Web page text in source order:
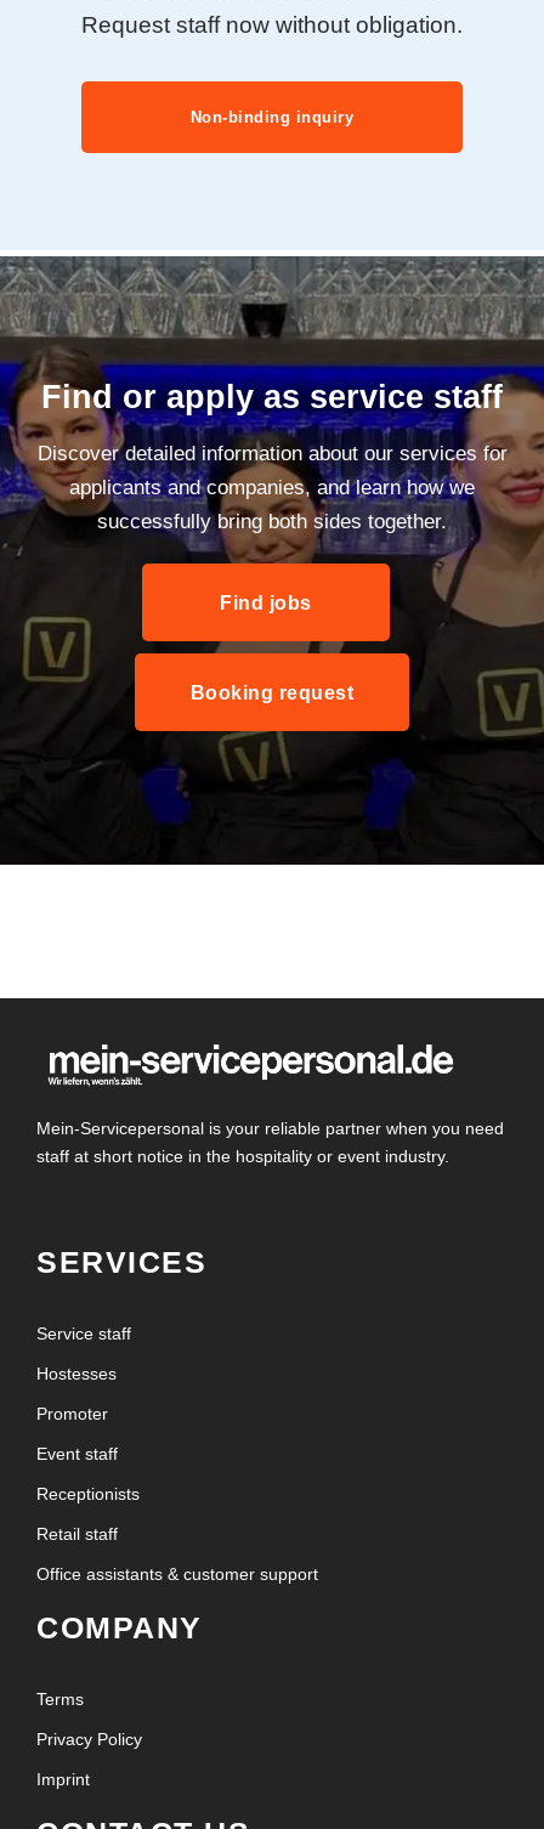
Request staff now without obligation.
Non-binding inquiry
Find or apply as service staff
Discover detailed information about our services for
applicants and companies, and learn how we
successfully bring both sides together.
Find jobs
Booking request
Mein-Servicepersonal is your reliable partner when you need
staff at short notice in the hospitality or event industry.
SERVICES
Service staff
Hostesses
Promoter
Event staff
Receptionists
Retail staff
Office assistants & customer support
COMPANY
Terms
Privacy Policy
Imprint